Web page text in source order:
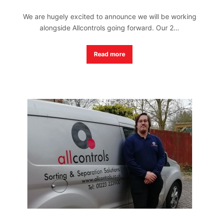
We are hugely excited to announce we will be working
alongside Allcontrols going forward. Our 2…
Read more